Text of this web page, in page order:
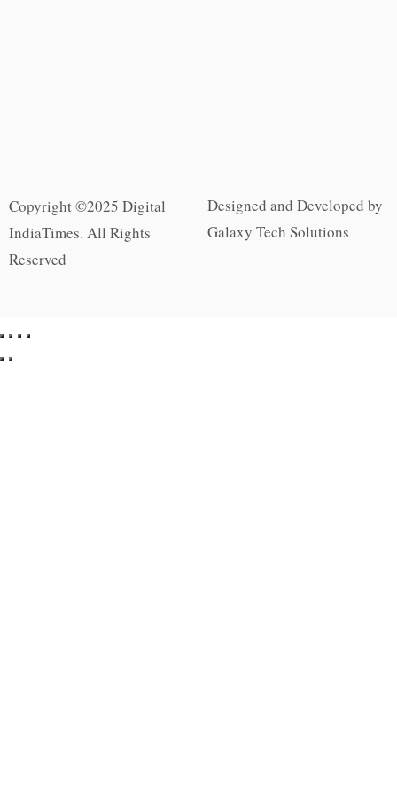
Copyright ©2025 Digital
IndiaTimes. All Rights
Reserved
Designed and Developed by
Galaxy Tech Solutions